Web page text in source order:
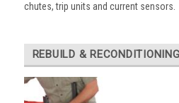
chutes, trip units and current sensors.
REBUILD & RECONDITIONING